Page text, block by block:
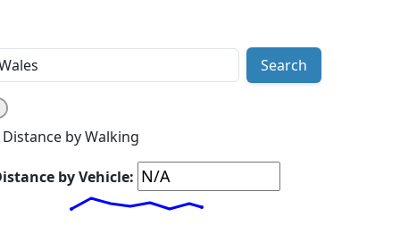
Search
Distance by Walking
by Vehicle: